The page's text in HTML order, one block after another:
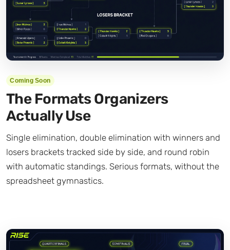
Coming Soon
The Formats Organizers
Actually Use
Single elimination, double elimination with winners and
losers brackets tracked side by side, and round robin
with automatic standings. Serious formats, without the
spreadsheet gymnastics.